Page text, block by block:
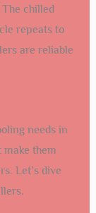
chilled
repeats to
are reliable
needs in
make them
Let’s dive